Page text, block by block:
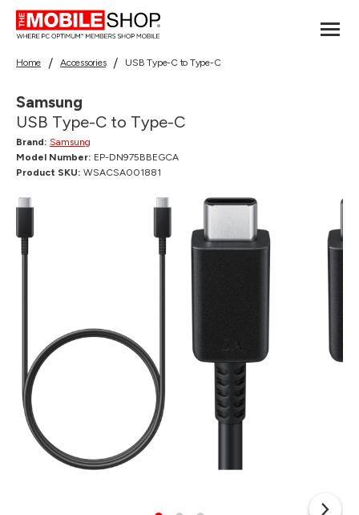
Home Accessories USB Type-C to Type-C
Samsung
USB Type-C to Type-C
Brand: Samsung
Model Number: EP-DN975BBEGCA
Product SKU: WSACSA001881